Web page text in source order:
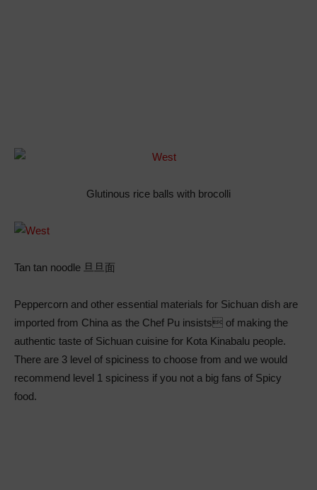
Glutinous rice balls with brocolli
Tan tan noodle 旦旦面
Peppercorn and other essential materials for Sichuan dish are
imported from China as the Chef Pu insists of making the
authentic taste of Sichuan cuisine for Kota Kinabalu people.
There are 3 level of spiciness to choose from and we would
recommend level 1 spiciness if you not a big fans of Spicy
food.